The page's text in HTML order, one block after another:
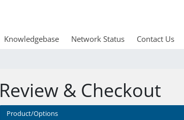
Knowledgebase Network Status Contact Us
Review & Checkout
Product/Options